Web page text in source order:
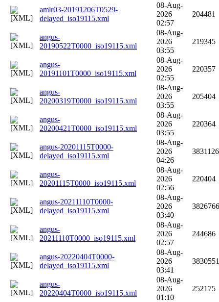
amlr03-20191206T0529-
delayed_iso19115.xml
08-Aug-
2026
02:57
204481
angus-
20190522T0000_iso19115.xml
08-Aug-
2026
03:55
219345
angus-
20191101T0000_iso19115.xml
08-Aug-
2026
02:55
220357
angus-
20200319T0000_iso19115.xml
08-Aug-
2026
03:55
205404
angus-
20200421T0000_iso19115.xml
08-Aug-
2026
03:55
220364
angus-20201115T0000-
delayed_iso19115.xml
08-Aug-
2026
04:26
3831126
angus-
20201115T0000_iso19115.xml
08-Aug-
2026
02:56
220404
angus-20211110T0000-
delayed_iso19115.xml
08-Aug-
2026
03:40
3826766
angus-
20211110T0000_iso19115.xml
08-Aug-
2026
02:57
244686
angus-20220404T0000-
delayed_iso19115.xml
08-Aug-
2026
03:41
3830551
angus-
20220404T0000_iso19115.xml
08-Aug-
2026
01:10
252175